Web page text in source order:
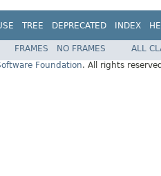
TREE DEPRECATED INDEX
FRAMES NO FRAMES
ALL
Foundation. All rights